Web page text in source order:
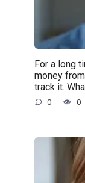
For a long
money
track it.
0 0